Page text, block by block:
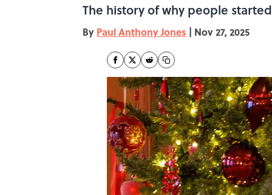
The history of why people
By Paul Anthony Jones | Nov 27, 2025